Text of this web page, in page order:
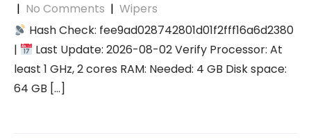
| No Comments | Wipers
Hash Check: fee9ad028742801d01f2fff16a6d2380
|
Last Update: 2026-08-02 Verify Processor: At
least 1 GHz, 2 cores RAM: Needed: 4 GB Disk space:
64 GB […]